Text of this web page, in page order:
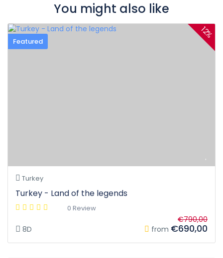
You might also like
Featured
12%
Turkey
Turkey - Land of the legends
0 Review
8D from
€790,00
€690,00